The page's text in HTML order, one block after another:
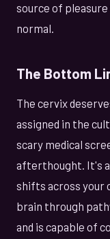
source of
normal.
The Bottom
The cervix
assigned in the
scary medical
afterthought. It's
shifts across your
brain through
and is capable of